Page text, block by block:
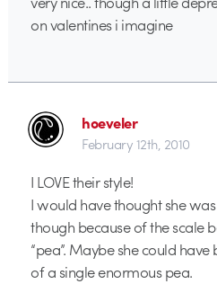
on valentines i imagine
hoeveler
February 12th, 2010
I LOVE their style!
I would have thought she
though because of the scale
“pea”. Maybe she could
of a single enormous pea.